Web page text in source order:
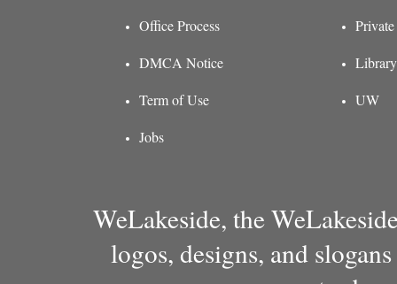
Office Process
DMCA Notice
Term of Use
Jobs
Library
UW
WeLakeside, the
logos, designs, and